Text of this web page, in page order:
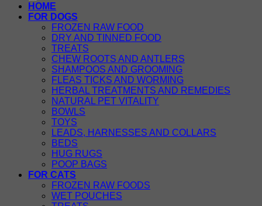
HOME
FOR DOGS
FROZEN RAW FOOD
DRY AND TINNED FOOD
TREATS
CHEW ROOTS AND ANTLERS
SHAMPOOS AND GROOMING
FLEAS TICKS AND WORMING
HERBAL TREATMENTS AND REMEDIES
NATURAL PET VITALITY
BOWLS
TOYS
LEADS, HARNESSES AND COLLARS
BEDS
HUG RUGS
POOP BAGS
FOR CATS
FROZEN RAW FOODS
WET POUCHES